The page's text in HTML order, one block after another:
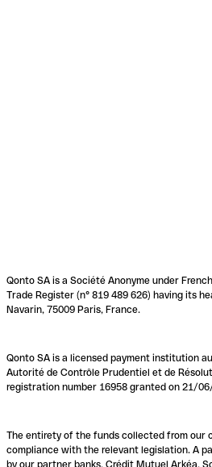
Qonto SA is a Société Anonyme under
Trade Register (n° 819 489 626) having its
Navarin, 75009 Paris, France.
Qonto SA is a licensed payment institution
Autorité de Contrôle Prudentiel et de
registration number 16958 granted on 21/
The entirety of the funds collected from our
compliance with the relevant legislation. A
by our partner banks, Crédit Mutuel Arkéa,